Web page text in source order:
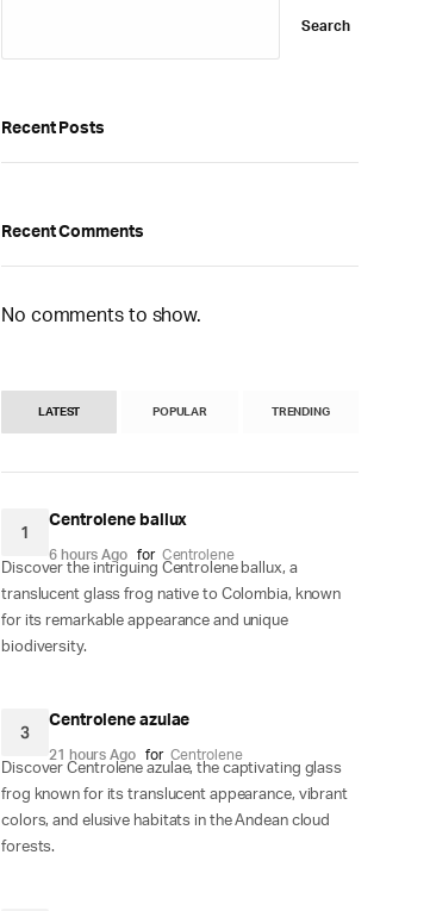
Search
Recent Posts
Recent Comments
No comments to show.
LATEST POPULAR TRENDING
1
Centrolene ballux
6 hours Ago for Centrolene
Discover the intriguing Centrolene ballux, a
translucent glass frog native to Colombia, known
for its remarkable appearance and unique
biodiversity.
3
Centrolene azulae
21 hours Ago for Centrolene
Discover Centrolene azulae, the captivating glass
frog known for its translucent appearance, vibrant
colors, and elusive habitats in the Andean cloud
forests.